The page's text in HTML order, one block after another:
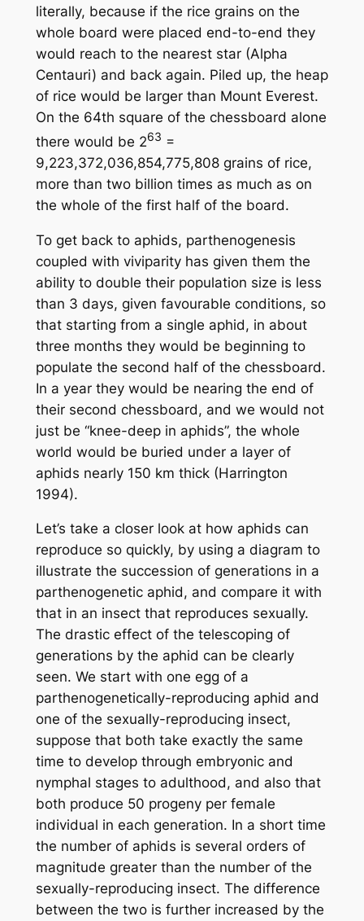
literally, because if the rice grains on the
whole board were placed end-to-end they
would reach to the nearest star (Alpha
Centauri) and back again. Piled up, the heap
of rice would be larger than Mount Everest.
On the 64th square of the chessboard alone
there would be 263 =
9,223,372,036,854,775,808 grains of rice,
more than two billion times as much as on
the whole of the first half of the board.
To get back to aphids, parthenogenesis
coupled with viviparity has given them the
ability to double their population size is less
than 3 days, given favourable conditions, so
that starting from a single aphid, in about
three months they would be beginning to
populate the second half of the chessboard.
In a year they would be nearing the end of
their second chessboard, and we would not
just be “knee-deep in aphids”, the whole
world would be buried under a layer of
aphids nearly 150 km thick (Harrington
1994).
Let’s take a closer look at how aphids can
reproduce so quickly, by using a diagram to
illustrate the succession of generations in a
parthenogenetic aphid, and compare it with
that in an insect that reproduces sexually.
The drastic effect of the telescoping of
generations by the aphid can be clearly
seen. We start with one egg of a
parthenogenetically-reproducing aphid and
one of the sexually-reproducing insect,
suppose that both take exactly the same
time to develop through embryonic and
nymphal stages to adulthood, and also that
both produce 50 progeny per female
individual in each generation. In a short time
the number of aphids is several orders of
magnitude greater than the number of the
sexually-reproducing insect. The difference
between the two is further increased by the